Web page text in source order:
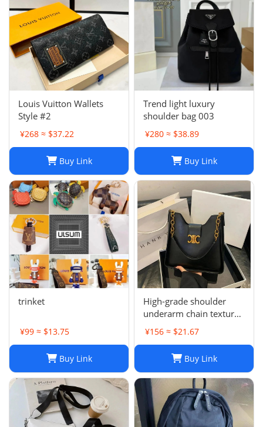
Louis Vuitton Wallets
Style #2
¥268 ≈ $37.22
Buy Link
Trend light luxury
shoulder bag 003
¥280 ≈ $38.89
Buy Link
trinket
¥99 ≈ $13.75
Buy Link
High-grade shoulder
underarm chain texture
women's bag
¥156 ≈ $21.67
Buy Link